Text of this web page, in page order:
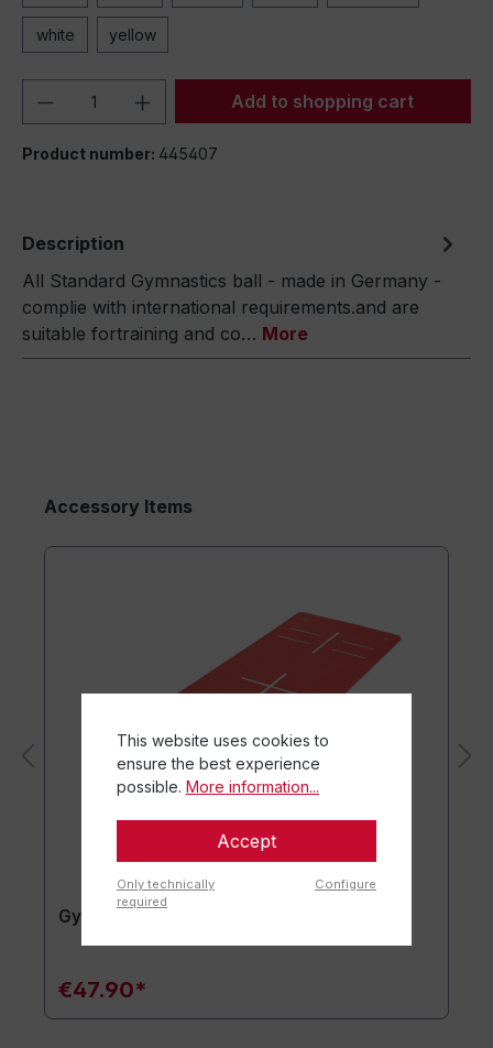
white yellow
Product Quantity: Enter the desired
Add to shopping cart
Product number: 445407
Description
All Standard Gymnastics ball - made in Germany -
complie with international requirements.and are
suitable fortraining and co… More
Accessory Items
Gymnastics mat TOGU JumpYone
€47.90*
This website uses cookies to
ensure the best experience
possible. More information...
Accept
Only technically
required
Configure